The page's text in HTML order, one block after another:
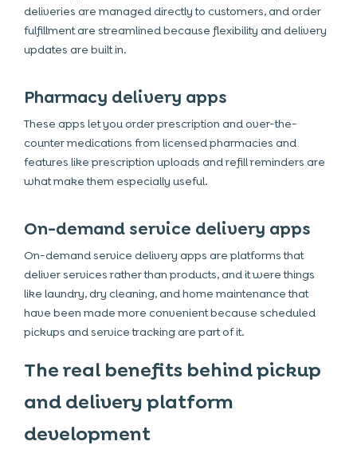
deliveries are managed directly to customers, and order
fulfillment are streamlined because flexibility and delivery
updates are built in.
Pharmacy delivery apps
These apps let you order prescription and over-the-
counter medications from licensed pharmacies and
features like prescription uploads and refill reminders are
what make them especially useful.
On-demand service delivery apps
On-demand service delivery apps are platforms that
deliver services rather than products, and it were things
like laundry, dry cleaning, and home maintenance that
have been made more convenient because scheduled
pickups and service tracking are part of it.
The real benefits behind pickup
and delivery platform
development